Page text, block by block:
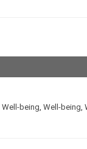
Well-being, Well-being,